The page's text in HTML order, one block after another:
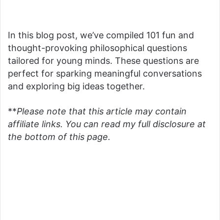
In this blog post, we’ve compiled 101 fun and
thought-provoking philosophical questions
tailored for young minds. These questions are
perfect for sparking meaningful conversations
and exploring big ideas together.
**Please note that this article may contain
affiliate links. You can read my full disclosure at
the bottom of this page.